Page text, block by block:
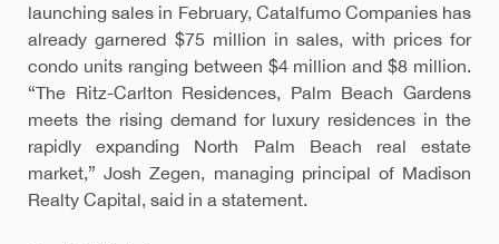
launching sales in February, Catalfumo Companies has
already garnered $75 million in sales, with prices for
condo units ranging between $4 million and $8 million.
“The Ritz-Carlton Residences, Palm Beach Gardens
meets the rising demand for luxury residences in the
rapidly expanding North Palm Beach real estate
market,” Josh Zegen, managing principal of Madison
Realty Capital, said in a statement.